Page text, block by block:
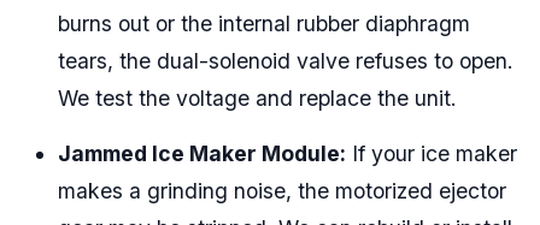
burns out or the internal rubber diaphragm
tears, the dual-solenoid valve refuses to open.
We test the voltage and replace the unit.
Jammed Ice Maker Module: If your ice maker
makes a grinding noise, the motorized ejector